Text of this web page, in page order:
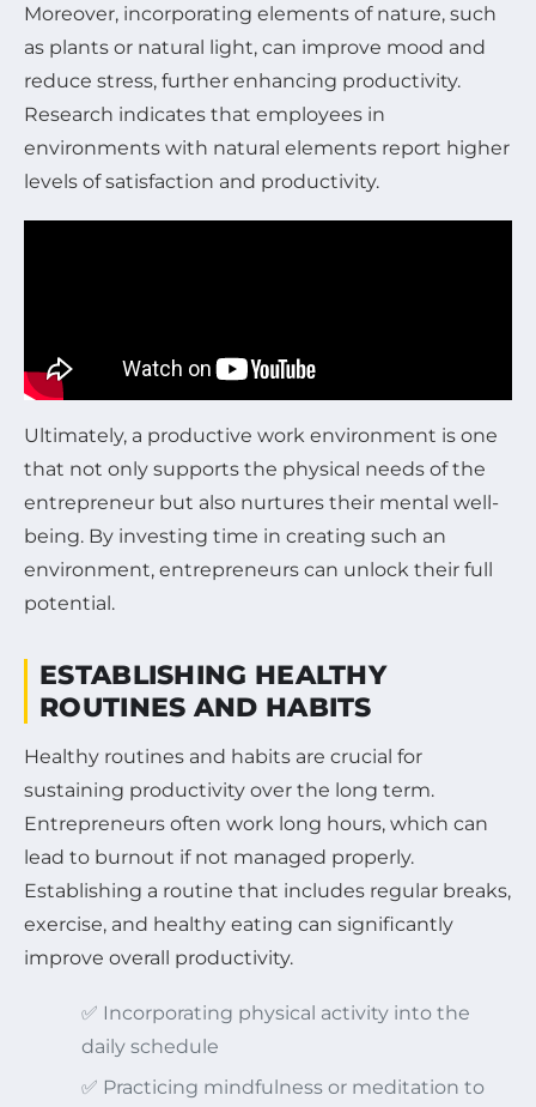
Moreover, incorporating elements of nature, such
as plants or natural light, can improve mood and
reduce stress, further enhancing productivity.
Research indicates that employees in
environments with natural elements report higher
levels of satisfaction and productivity.
Ultimately, a productive work environment is one
that not only supports the physical needs of the
entrepreneur but also nurtures their mental well-
being. By investing time in creating such an
environment, entrepreneurs can unlock their full
potential.
ESTABLISHING HEALTHY
ROUTINES AND HABITS
Healthy routines and habits are crucial for
sustaining productivity over the long term.
Entrepreneurs often work long hours, which can
lead to burnout if not managed properly.
Establishing a routine that includes regular breaks,
exercise, and healthy eating can significantly
improve overall productivity.
✅ Incorporating physical activity into the
daily schedule
✅ Practicing mindfulness or meditation to